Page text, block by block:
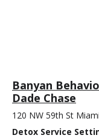
Banyan
Dade Chase
120 NW 59th St
Detox Service